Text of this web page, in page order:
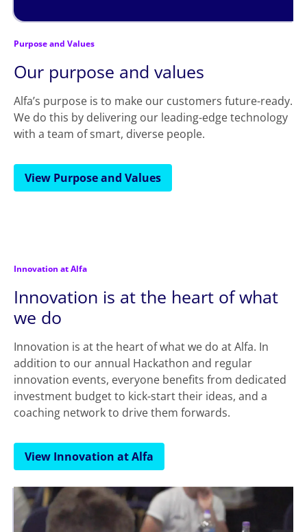
Purpose and Values
Our purpose and values
Alfa’s purpose is to make our customers future-ready.
We do this by delivering our leading-edge technology
with a team of smart, diverse people.
View Purpose and Values
Innovation at Alfa
Innovation is at the heart of what
we do
Innovation is at the heart of what we do at Alfa. In
addition to our annual Hackathon and regular
innovation events, everyone benefits from dedicated
investment budget to kick-start their ideas, and a
coaching network to drive them forwards.
View Innovation at Alfa